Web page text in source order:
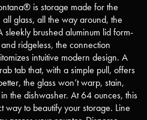
is storage made for the
glass, all the way around, the
brushed aluminum lid form-
ridgeless, the connection
intuitive modern design. A
tab that, with a simple pull, offers
the glass won’t warp, stain,
the dishwasher. At 64 ounces, this
to beautify your storage. Line